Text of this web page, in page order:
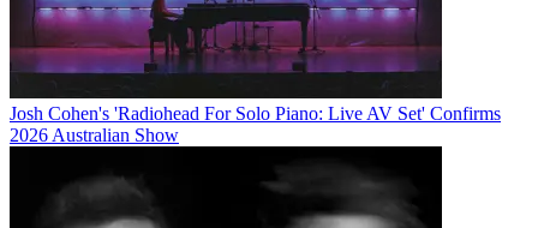
Josh Cohen's 'Radiohead For Solo Piano: Live AV Set' Confirms
2026 Australian Show